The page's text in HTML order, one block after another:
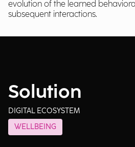
evolution of the learned
subsequent interactions.
Solution
DIGITAL ECOSYSTEM
WELLBEING